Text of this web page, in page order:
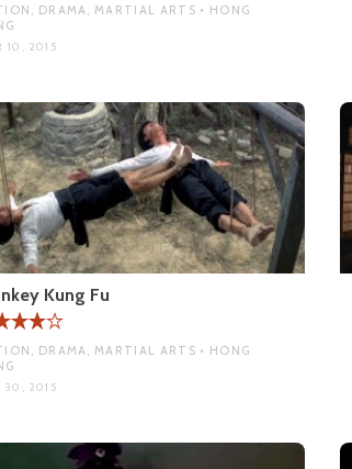
DRAMA, MARTIAL ARTS • HONG
10, 2015
Kung Fu
DRAMA, MARTIAL ARTS • HONG
30, 2015